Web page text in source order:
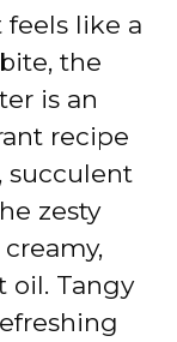
feels like a
the
is an
recipe
succulent
zesty
oil. Tangy